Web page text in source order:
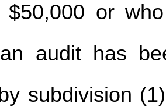
$50,000 or
audit has
subdivision